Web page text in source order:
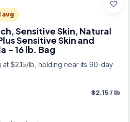
favorite
avg
Sensitive Skin, Natural
Sensitive Skin and
- 16 lb. Bag
at $2.15/lb, holding near its 90-day
$2.15/ lb